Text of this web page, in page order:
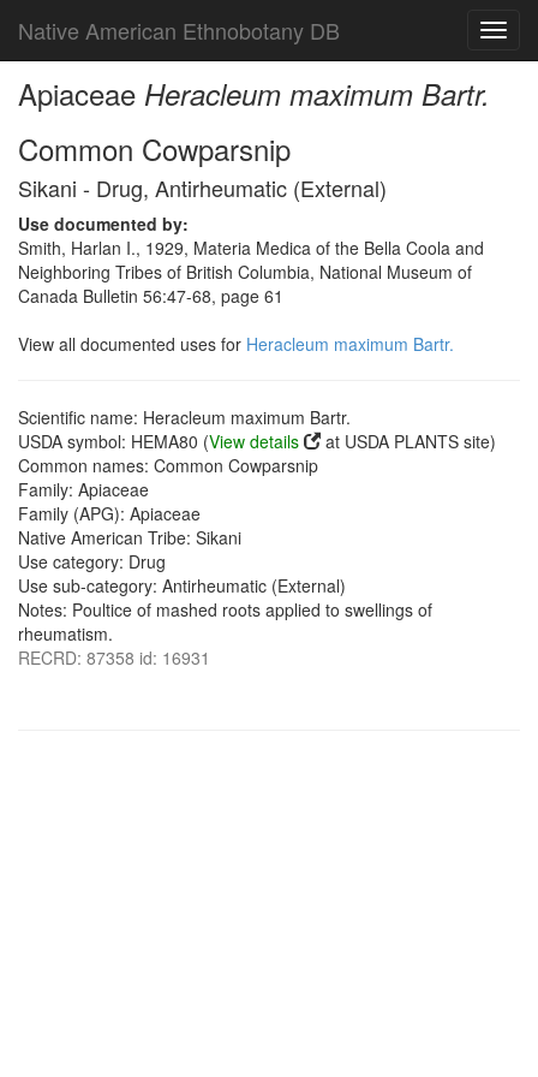
Native American Ethnobotany DB
Apiaceae Heracleum maximum Bartr.
Common Cowparsnip
Sikani - Drug, Antirheumatic (External)
Use documented by:
Smith, Harlan I., 1929, Materia Medica of the Bella Coola and
Neighboring Tribes of British Columbia, National Museum of
Canada Bulletin 56:47-68, page 61
View all documented uses for Heracleum maximum Bartr.
Scientific name: Heracleum maximum Bartr.
USDA symbol: HEMA80 (View details
at USDA PLANTS site)
Common names: Common Cowparsnip
Family: Apiaceae
Family (APG): Apiaceae
Native American Tribe: Sikani
Use category: Drug
Use sub-category: Antirheumatic (External)
Notes: Poultice of mashed roots applied to swellings of
rheumatism.
RECRD: 87358 id: 16931